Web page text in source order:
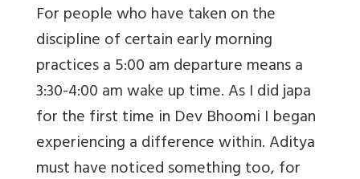
For people who have taken on the
discipline of certain early morning
practices a 5:00 am departure means a
3:30-4:00 am wake up time. As I did japa
for the first time in Dev Bhoomi I began
experiencing a difference within. Aditya
must have noticed something too, for